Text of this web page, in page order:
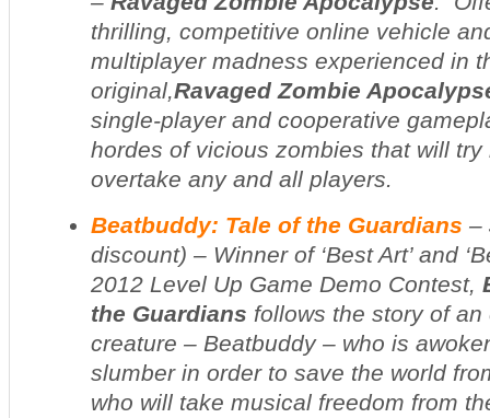
thrilling, competitive online vehicle
multiplayer madness experienced in
original,Ravaged Zombie
single-player and cooperative
hordes of vicious zombies that will
overtake any and all players.
Beatbuddy: Tale of the Guardians –
discount) – Winner of ‘Best Art’ and
2012 Level Up Game Demo Contest,
the Guardians follows the story of
creature – Beatbuddy – who is
slumber in order to save the world
who will take musical freedom from